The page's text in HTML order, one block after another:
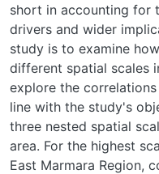
short in accounting for
drivers and wider
study is to examine
different spatial scales
explore the
line with the study's
three nested spatial
area. For the highest
East Marmara Region,